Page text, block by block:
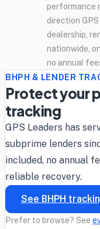
performance
direction
dealership,
nationwide,
no annual
BHPH & LENDER
Protect your
tracking
GPS Leaders has
subprime lenders
included, no annual
reliable recovery.
See BHPH
Prefer to browse? See